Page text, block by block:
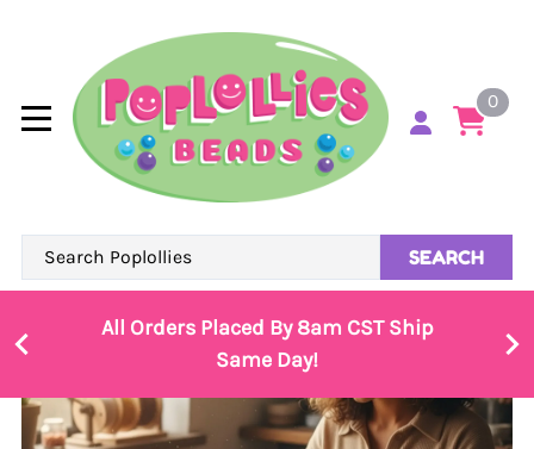
0
SEARCH
All Orders Placed By 8am CST Ship
Same Day!